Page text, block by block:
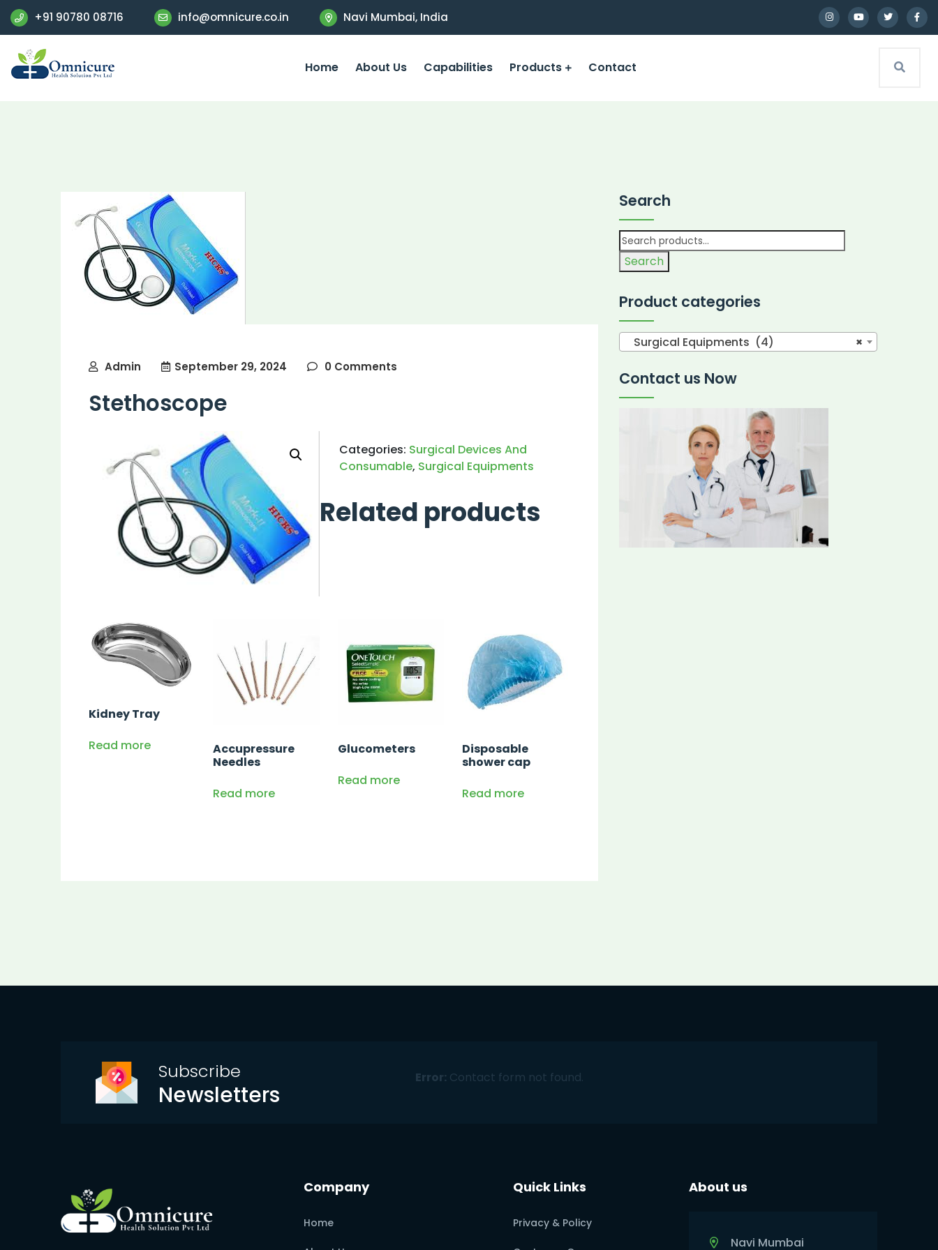
+91 90780 08716 info@omnicure.co.in Navi Mumbai, India
Home About Us Capabilities Products Contact
Admin September 29, 2024 0 Comments
Stethoscope
Categories: Surgical Devices And
Consumable, Surgical Equipments
Related products
Kidney Tray
Read more
Accupressure
Needles
Read more
Glucometers
Read more
Disposable
shower cap
Read more
Search
Search
Product categories
×
Surgical Equipments (4)
Contact us Now
Subscribe
Newsletters
Error: Contact form not found.
Company
Home
Quick Links
Privacy & Policy
About us
Navi Mumbai